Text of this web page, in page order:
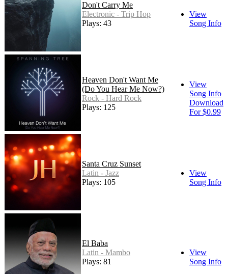
Don't Carry Me
Electronic - Trip Hop
Plays: 43
View
Song Info
Heaven Don't Want Me
(Do You Hear Me Now?)
Rock - Hard Rock
Plays: 125
View
Song Info
Download
For $0.99
Santa Cruz Sunset
Latin - Jazz
Plays: 105
View
Song Info
El Baba
Latin - Mambo
Plays: 81
View
Song Info